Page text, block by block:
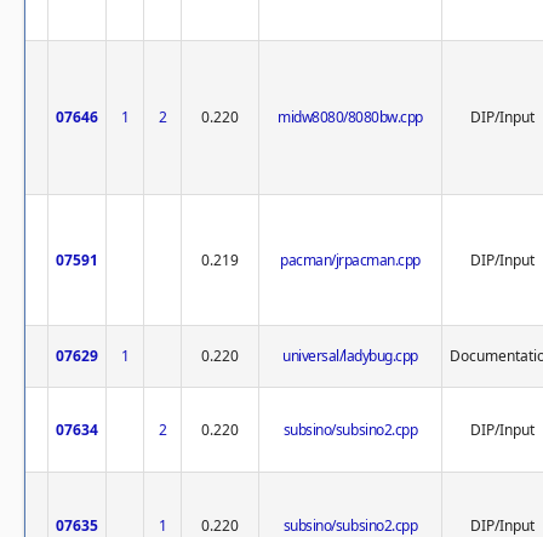
07646 1 2 0.220 midw8080/8080bw.cpp DIP/Input
07591 0.219 pacman/jrpacman.cpp DIP/Input
07629 1 0.220 universal/ladybug.cpp
07634 2 0.220 subsino/subsino2.cpp DIP/Input
07635 1 0.220 subsino/subsino2.cpp DIP/Input